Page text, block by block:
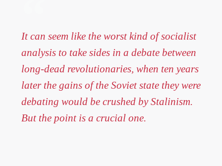
It can seem like the worst kind of socialist
analysis to take sides in a debate between
long-dead revolutionaries, when ten years
later the gains of the Soviet state they were
debating would be crushed by Stalinism.
But the point is a crucial one.